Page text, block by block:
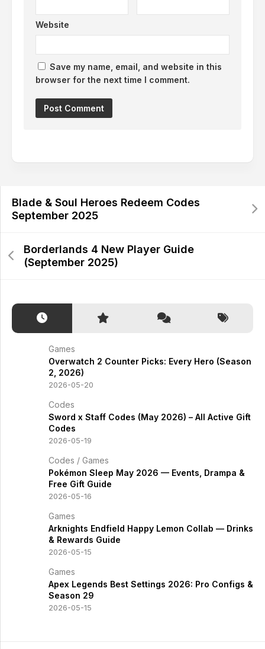
Website
Save my name, email, and website in this
browser for the next time I comment.
Blade & Soul Heroes Redeem Codes
September 2025
Borderlands 4 New Player Guide
(September 2025)
Games
Overwatch 2 Counter Picks: Every Hero (Season
2, 2026)
2026-05-20
Codes
Sword x Staff Codes (May 2026) – All Active Gift
Codes
2026-05-19
Codes / Games
Pokémon Sleep May 2026 — Events, Drampa &
Free Gift Guide
2026-05-16
Games
Arknights Endfield Happy Lemon Collab — Drinks
& Rewards Guide
2026-05-15
Games
Apex Legends Best Settings 2026: Pro Configs &
Season 29
2026-05-15